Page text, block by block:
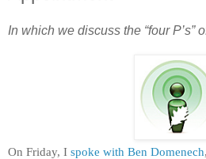
In which we discuss the “four P’s”
On Friday, I spoke with Ben Domenech